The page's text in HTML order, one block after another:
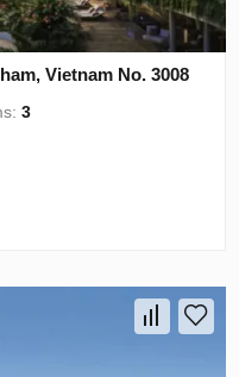
Vietnam No. 3008
3